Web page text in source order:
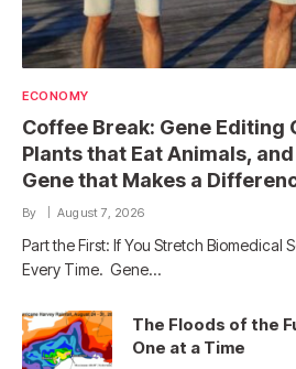
ECONOMY
Coffee Break: Gene Editing
Plants that Eat Animals,
Gene that Makes a
By August 7, 2026
Part the First: If You Stretch Biomedical
Every Time. Gene…
The Floods of the
One at a Time